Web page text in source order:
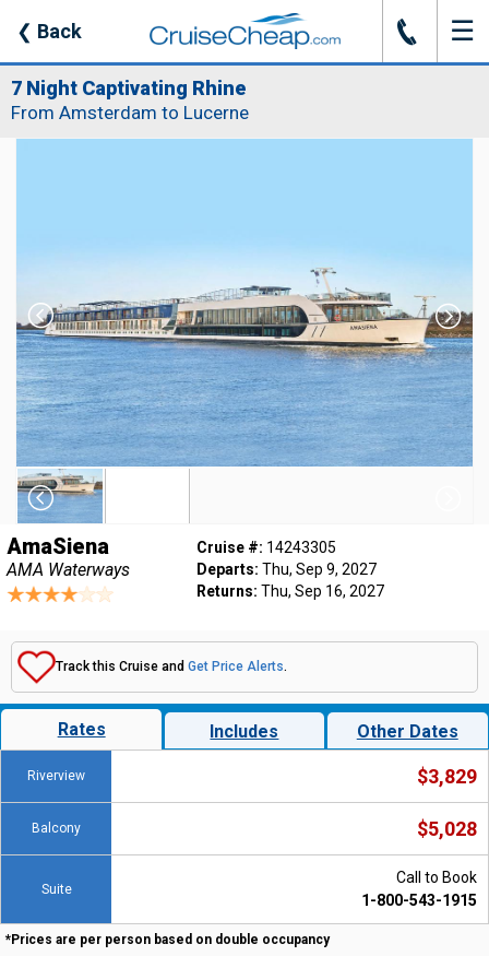
❮ Back J ☰
7 Night Captivating Rhine
From Amsterdam to Lucerne
AmaSiena
AMA Waterways
Cruise #: 14243305
Departs: Thu, Sep 9, 2027
Returns: Thu, Sep 16, 2027
Track this Cruise and Get Price Alerts.
Rates Includes Other Dates
Riverview $3,829
Balcony $5,028
Suite
Call to Book
1-800-543-1915
*Prices are per person based on double occupancy